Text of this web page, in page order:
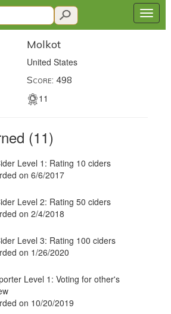
Molkot
United States
Score: 498
11
(11)
Level 1: Rating 10 ciders
on 6/6/2017
Level 2: Rating 50 ciders
on 2/4/2018
Level 3: Rating 100 ciders
on 1/26/2020
Level 1: Voting for other's
on 10/20/2019